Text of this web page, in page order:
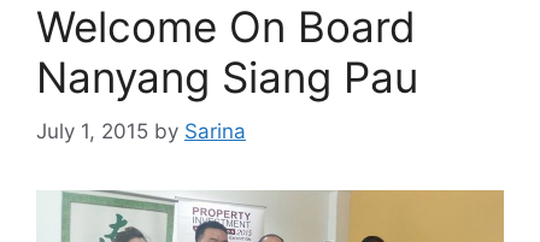
Welcome On Board
Nanyang Siang Pau
July 1, 2015 by Sarina